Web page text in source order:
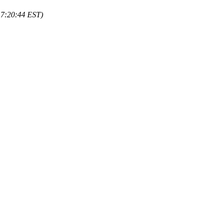
EST)